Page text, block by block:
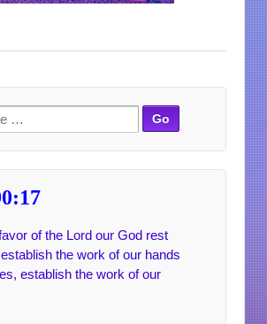
of the Lord our God rest
the work of our hands
establish the work of our